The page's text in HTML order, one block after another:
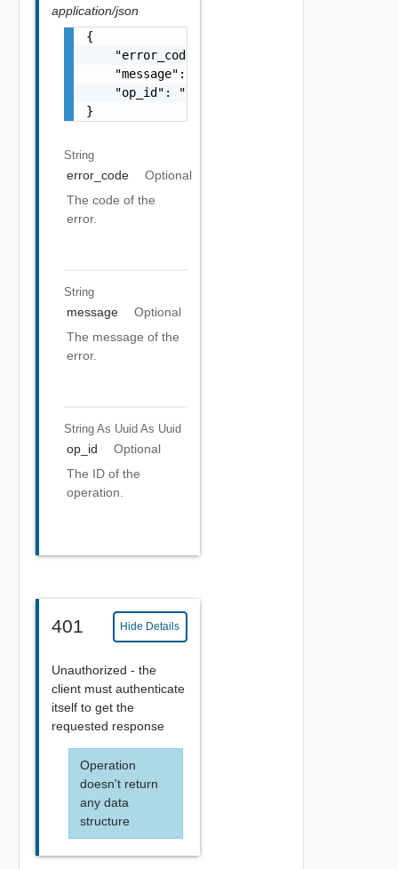
application/json
{
    "error_code": "string",
    "message": "string",
    "op_id": "string"
}
String
error_code
Optional
The code of the
error.
String
message
Optional
The message of the
error.
String As Uuid As Uuid
op_id
Optional
The ID of the
operation.
401 Hide Details
Unauthorized - the
client must authenticate
itself to get the
requested response
Operation
doesn't return
any data
structure